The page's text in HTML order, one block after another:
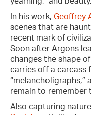
In his work, Geoffrey
scenes that are
recent mark of
Soon after Argons
changes the shape
carries off a carcass
“melancholigraphs,”
remain to remember
Also capturing